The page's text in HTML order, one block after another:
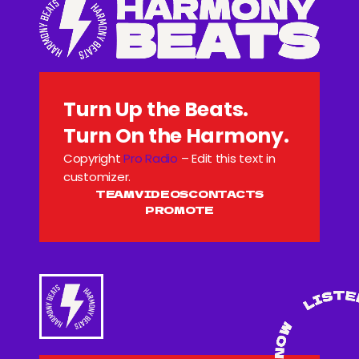
Turn Up the Beats.
Turn On the Harmony.
CopyrightPro Radio – Edit this text in
customizer.
TEAMVIDEOSCONTACTS
PROMOTE